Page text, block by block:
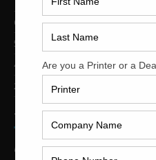
6-Color Printing Presses For Sale
5-Color Printing Presses For Sale
4-Color Printing Presses For Sale
2-Color Printing Presses For Sale
TRINITY PRINTING MACHINERY
US Office